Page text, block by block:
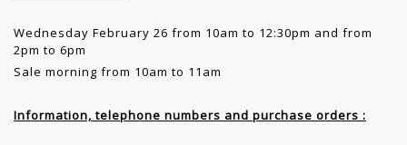
Wednesday February 26 from 10am to 12:30pm and from
2pm to 6pm
Sale morning from 10am to 11am
Information, telephone numbers and purchase orders :